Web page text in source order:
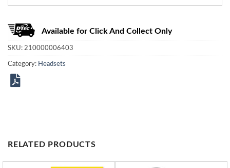
Available for Click And Collect Only
SKU: 210000006403
Category: Headsets
RELATED PRODUCTS